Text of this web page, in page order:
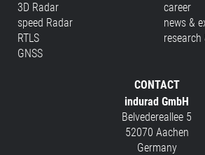
3D Radar
speed Radar
RTLS
GNSS
career
news &
research
CONTACT
indurad GmbH
Belvedereallee 5
52070 Aachen
Germany